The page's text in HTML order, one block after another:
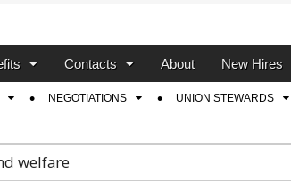
Contacts About New Hires
NEGOTIATIONS UNION STEWARDS
welfare